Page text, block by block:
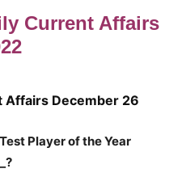
Current Affairs
Affairs December 26
Player of the Year